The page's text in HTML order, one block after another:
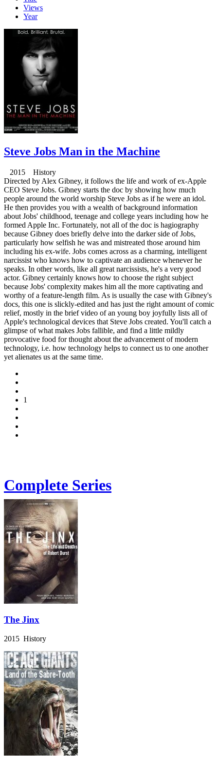
Views
Year
Steve Jobs Man in the Machine
2015 History
Directed by Alex Gibney, it follows the life and work of ex-Apple
CEO Steve Jobs. Gibney starts the doc by showing how much
people around the world worship Steve Jobs as if he were an idol.
He then provides you with a wealth of background information
about Jobs' childhood, teenage and college years including how he
formed Apple Inc. Fortunately, not all of the doc is hagiography
because Gibney does briefly delve into the darker side of Jobs,
particularly how selfish he was and mistreated those around him
including his ex-wife. Jobs comes across as a charming, intelligent
narcissist who knows how to captivate an audience whenever he
speaks. In other words, like all great narcissists, he's a very good
actor. Gibney certainly knows how to choose the right subject
because Jobs' complexity makes him all the more captivating and
worthy of a feature-length film. As is usually the case with Gibney's
docs, this one is slickly-edited and has just the right amount of comic
relief, mostly in the brief video of an young boy joyfully lists all of
Apple's technological devices that Steve Jobs created. You'll catch a
glimpse of what makes Jobs fallible, and find a little mildly
provocative food for thought about the advancement of modern
technology, i.e. how technology helps to connect us to one another
yet alienates us at the same time.
1
Complete Series
The Jinx
2015 History